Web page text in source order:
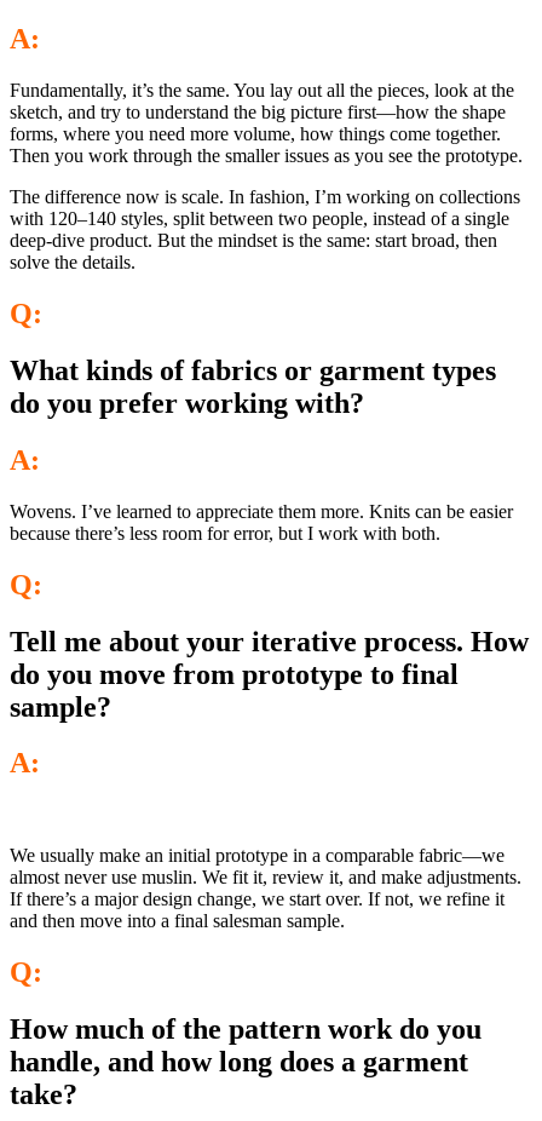
A:
Fundamentally, it’s the same. You lay out all the pieces, look at the
sketch, and try to understand the big picture first—how the shape
forms, where you need more volume, how things come together.
Then you work through the smaller issues as you see the prototype.
The difference now is scale. In fashion, I’m working on collections
with 120–140 styles, split between two people, instead of a single
deep-dive product. But the mindset is the same: start broad, then
solve the details.
Q:
What kinds of fabrics or garment types
do you prefer working with?
A:
Wovens. I’ve learned to appreciate them more. Knits can be easier
because there’s less room for error, but I work with both.
Q:
Tell me about your iterative process. How
do you move from prototype to final
sample?
A:
We usually make an initial prototype in a comparable fabric—we
almost never use muslin. We fit it, review it, and make adjustments.
If there’s a major design change, we start over. If not, we refine it
and then move into a final salesman sample.
Q:
How much of the pattern work do you
handle, and how long does a garment
take?